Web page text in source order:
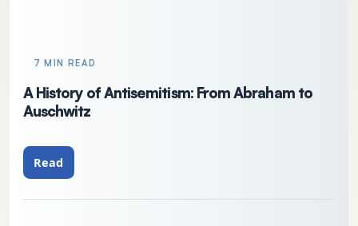
7 MIN READ
A History of Antisemitism: From Abraham to
Auschwitz
Read